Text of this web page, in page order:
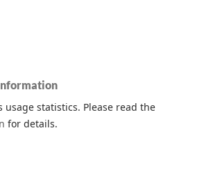
usage statistics. Please read the
for details.